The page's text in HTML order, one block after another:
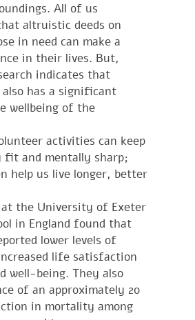
All of us
altruistic deeds on
in need can make a
in their lives. But,
indicates that
has a significant
wellbeing of the
activities can keep
fit and mentally sharp;
help us live longer, better
at the University of Exeter
in England found that
lower levels of
life satisfaction
well-being. They also
of an approximately 20
in mortality among